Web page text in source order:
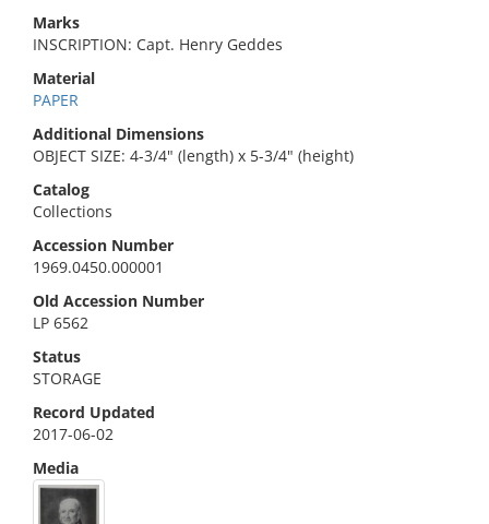
Marks
INSCRIPTION: Capt. Henry Geddes
Material
PAPER
Additional Dimensions
OBJECT SIZE: 4-3/4" (length) x 5-3/4" (height)
Catalog
Collections
Accession Number
1969.0450.000001
Old Accession Number
LP 6562
Status
STORAGE
Record Updated
2017-06-02
Media